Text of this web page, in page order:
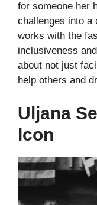
for someone her
challenges into a
works with the
inclusiveness
about not just
help others and
Uljana
Icon